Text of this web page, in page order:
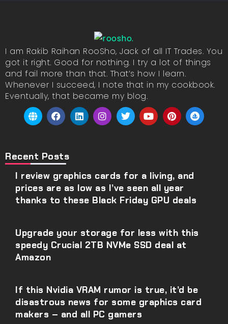
I am Rakib Raihan RooSho, Jack of all IT Trades. You
got it right. Good for nothing. I try a lot of things
and fail more than that. That’s how I learn.
Whenever I succeed, I note that in my cookbook.
Eventually, that became my blog.
Recent Posts
I review graphics cards for a living, and
prices are as low as I’ve seen all year
thanks to these Black Friday GPU deals
Upgrade your storage for less with this
speedy Crucial 2TB NVMe SSD deal at
Amazon
If this Nvidia VRAM rumor is true, it’d be
disastrous news for some graphics card
makers – and all PC gamers